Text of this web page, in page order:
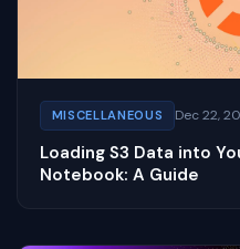
MISCELLANEOUS Dec 22,
Loading S3 Data into
Notebook: A Guide